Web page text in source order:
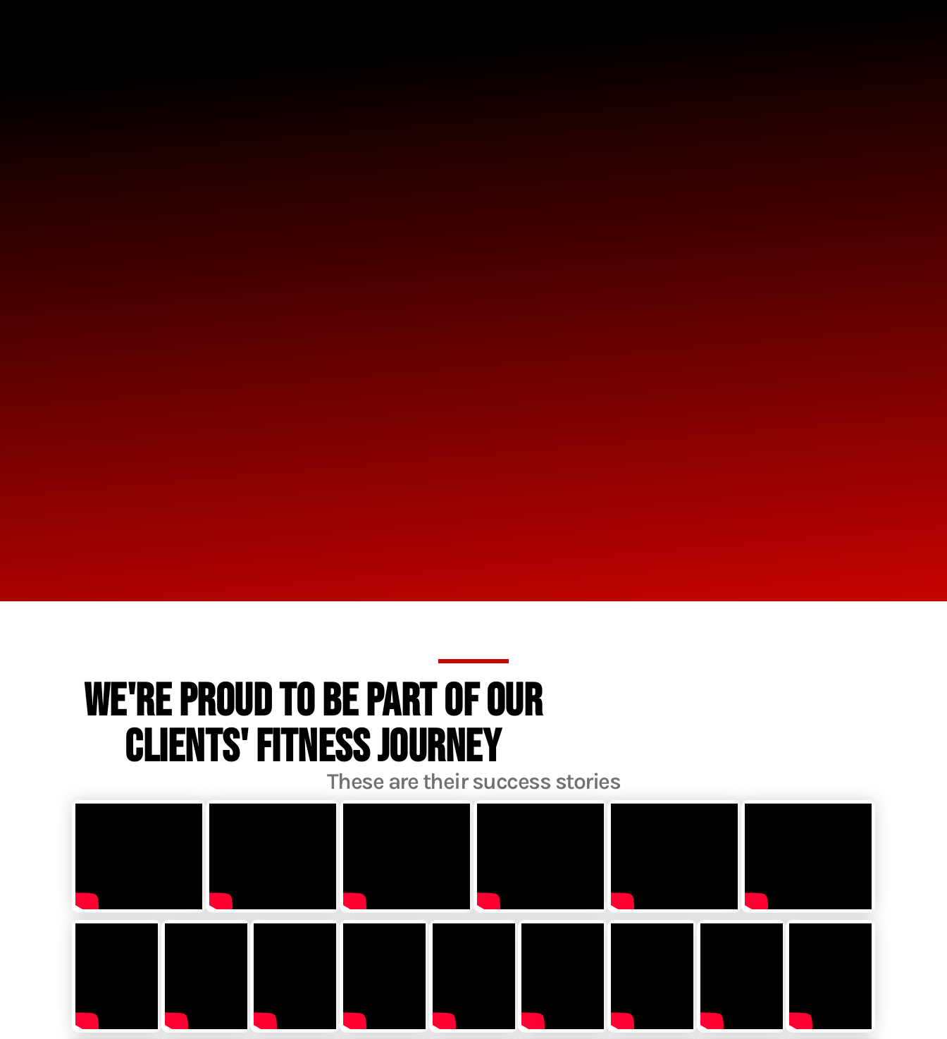
WE'RE PROUD TO BE PART OF OUR
CLIENTS' FITNESS JOURNEY
These are their success stories